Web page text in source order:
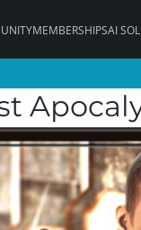
MEMBERSHIPSAI